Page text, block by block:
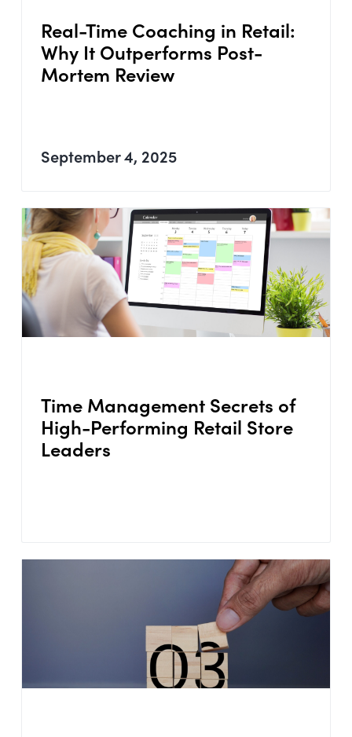
Real-Time Coaching in Retail:
Why It Outperforms Post-
Mortem Review
September 4, 2025
Time Management Secrets of
High-Performing Retail Store
Leaders